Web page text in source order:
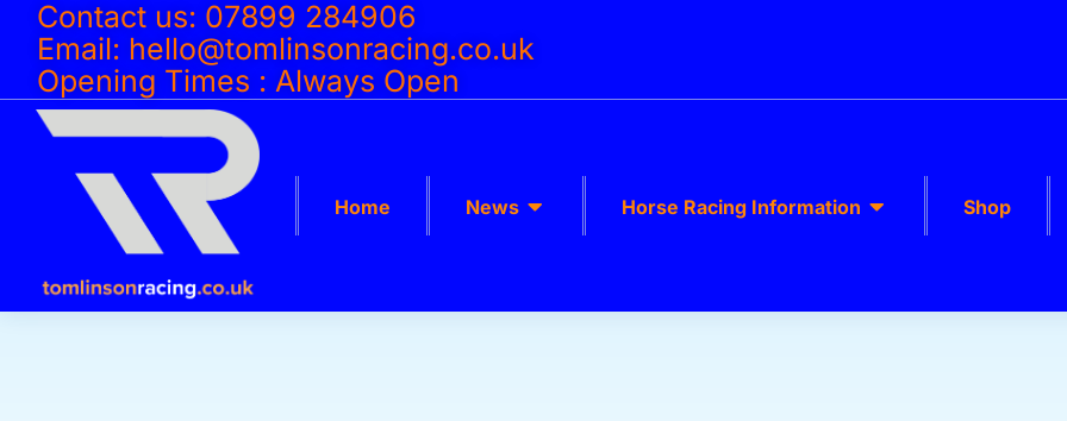
Contact us: 07899 284906
Email: hello@tomlinsonracing.co.uk
Opening Times : Always Open
Home News Horse Racing Information Shop